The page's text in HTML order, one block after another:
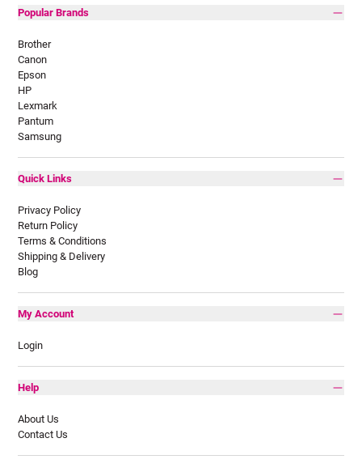
Popular Brands
Brother
Canon
Epson
HP
Lexmark
Pantum
Samsung
Quick Links
Privacy Policy
Return Policy
Terms & Conditions
Shipping & Delivery
Blog
My Account
Login
Help
About Us
Contact Us